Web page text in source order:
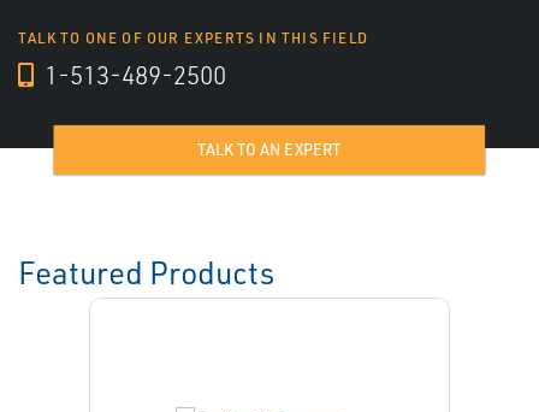
TALK TO ONE OF OUR EXPERTS IN THIS FIELD
1-513-489-2500
TALK TO AN EXPERT
Featured Products